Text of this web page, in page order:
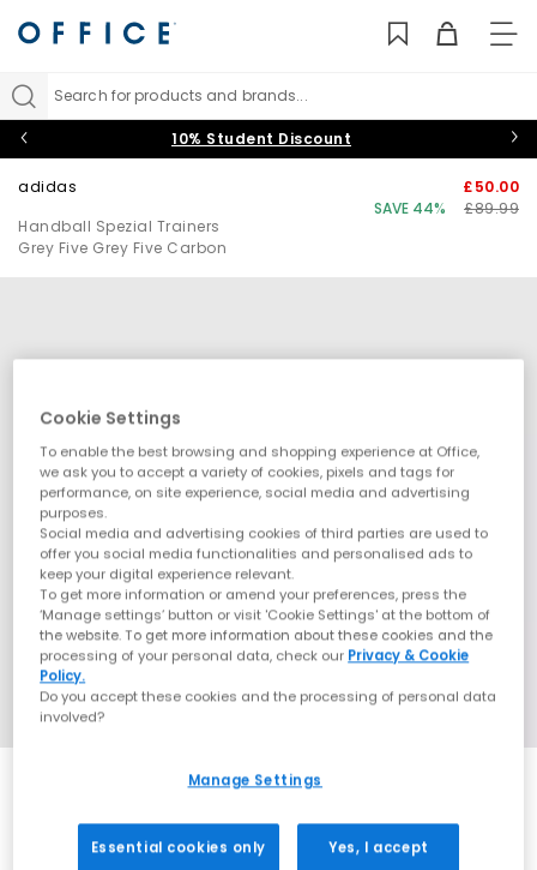
Search for products and brands...
10% Student Discount
adidas
Handball Spezial Trainers
Grey Five Grey Five Carbon
£50.00
SAVE 44%
£89.99
Cookie Settings
To enable the best browsing and shopping experience at Office,
we ask you to accept a variety of cookies, pixels and tags for
performance, on site experience, social media and advertising
purposes.
Social media and advertising cookies of third parties are used to
offer you social media functionalities and personalised ads to
keep your digital experience relevant.
To get more information or amend your preferences, press the
‘Manage settings’ button or visit 'Cookie Settings' at the bottom of
the website. To get more information about these cookies and the
processing of your personal data, check our Privacy & Cookie
Policy.
Do you accept these cookies and the processing of personal data
involved?
Manage Settings
Essential cookies only Yes, I accept